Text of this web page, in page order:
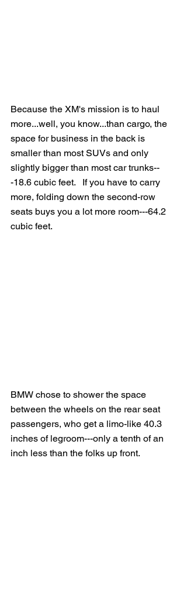
Because the XM's mission is to haul
more...well, you know...than cargo, the
space for business in the back is
smaller than most SUVs and only
slightly bigger than most car trunks--
-18.6 cubic feet.   If you have to carry
more, folding down the second-row
seats buys you a lot more room---64.2
cubic feet.
BMW chose to shower the space
between the wheels on the rear seat
passengers, who get a limo-like 40.3
inches of legroom---only a tenth of an
inch less than the folks up front.